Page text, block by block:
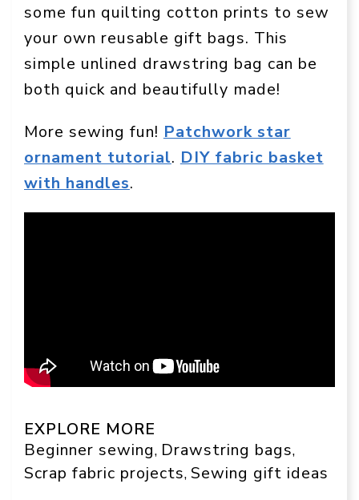
some fun quilting cotton prints to sew
your own reusable gift bags. This
simple unlined drawstring bag can be
both quick and beautifully made!
More sewing fun! Patchwork star
ornament tutorial. DIY fabric basket
with handles.
EXPLORE MORE
Beginner sewing, Drawstring bags,
Scrap fabric projects, Sewing gift ideas